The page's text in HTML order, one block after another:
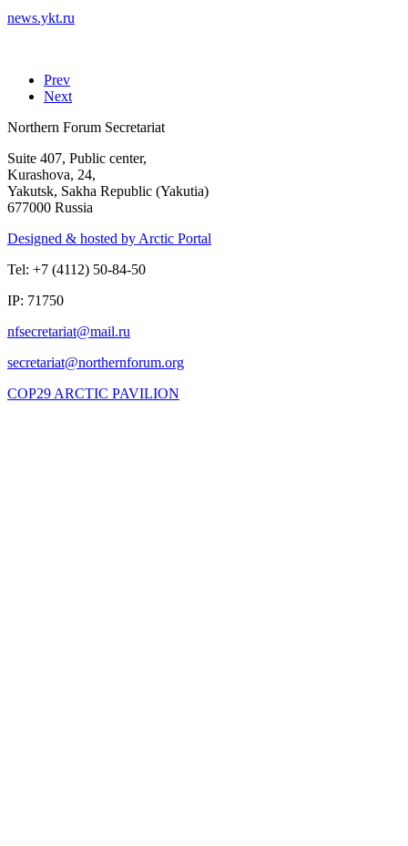
news.ykt.ru
Prev
Next
Northern Forum Secretariat
Suite 407, Public center,
Kurashova, 24,
Yakutsk, Sakha Republic (Yakutia)
677000 Russia
Designed & hosted by Arctic Portal
Tel: +7 (4112) 50-84-50
IP: 71750
COP29 ARCTIC PAVILION